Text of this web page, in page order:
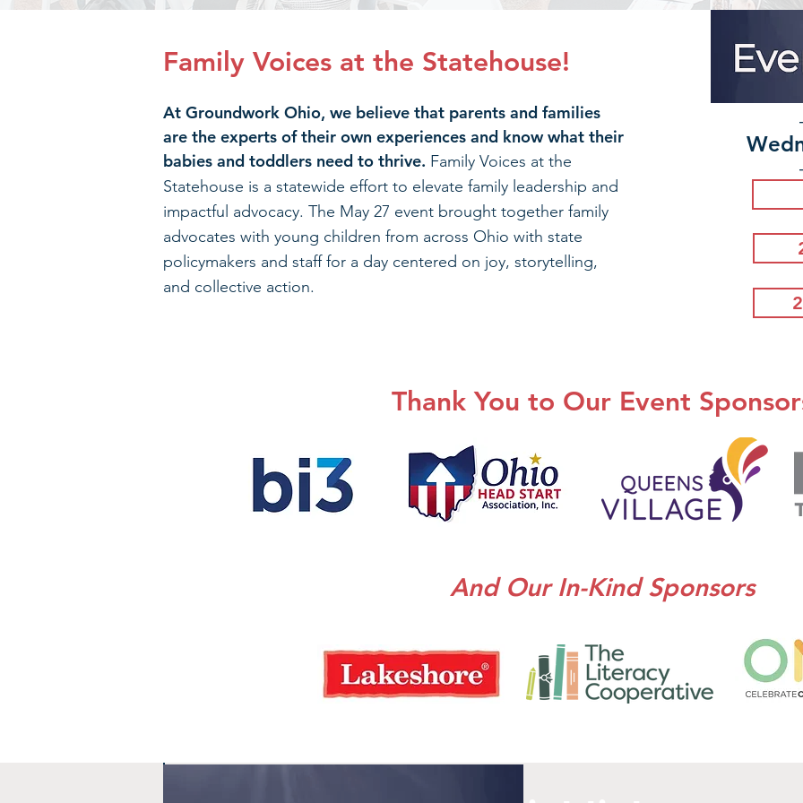
Family Voices at the Statehouse!
At Groundwork Ohio, we believe that parents and families
are the experts of their own experiences and know what their
babies and toddlers need to thrive. Family Voices at the
Statehouse is a statewide effort to elevate family leadership and
impactful advocacy. The May 27 event brought together family
advocates with young children from across Ohio with state
policymakers and staff for a day centered on joy, storytelling,
and collective action.
Thank You to Our Event
And Our In-Kind Sponsors